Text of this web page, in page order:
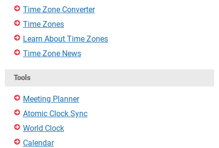
Time Zone Converter
Time Zones
Learn About Time Zones
Time Zone News
Tools
Meeting Planner
Atomic Clock Sync
World Clock
Calendar